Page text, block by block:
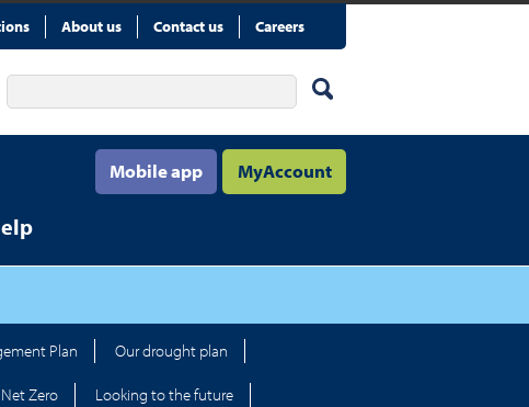
MyAccount
Mobile app
About us Contact us Careers
Plan Our drought plan
Net Zero Looking to the future